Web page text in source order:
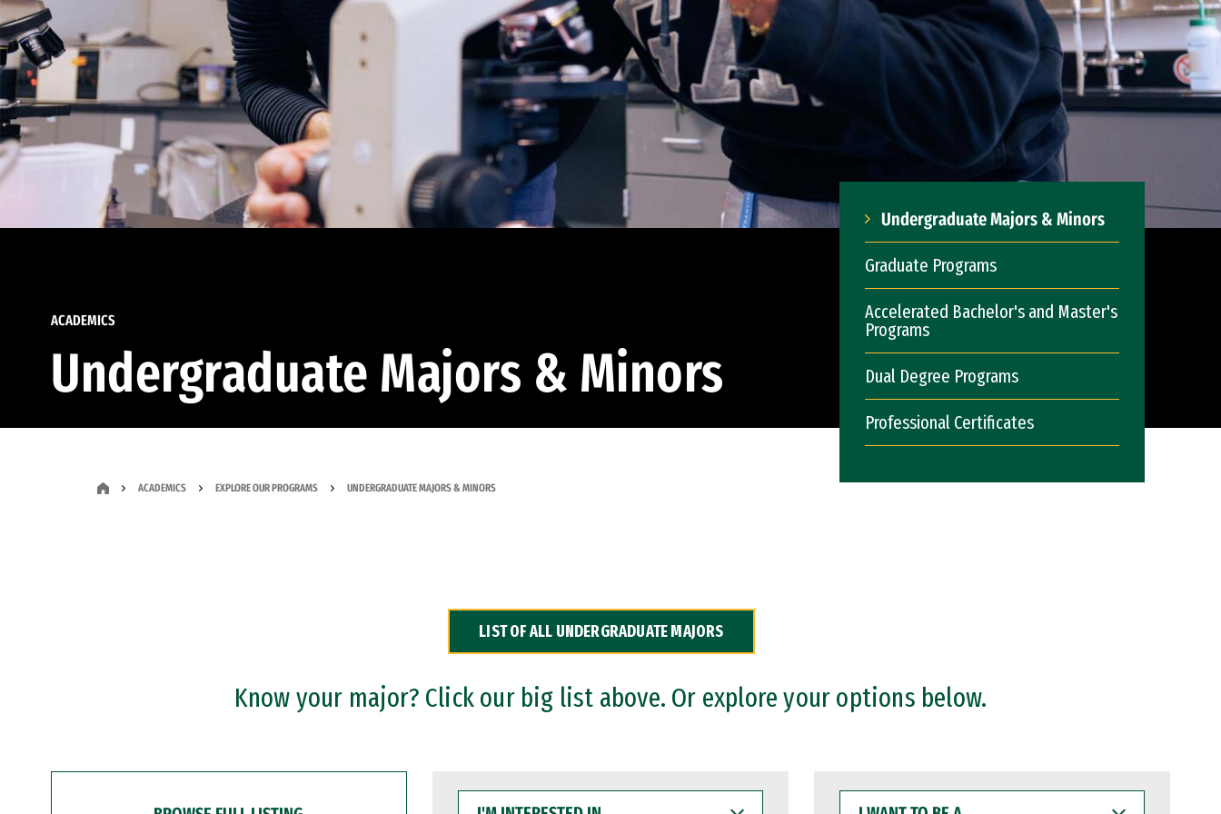
ACADEMICS
Undergraduate Majors & Minors
Undergraduate Majors & Minors
Graduate Programs
Accelerated Bachelor's and Master's
Programs
Dual Degree Programs
Professional Certificates
ACADEMICS EXPLORE OUR PROGRAMS UNDERGRADUATE MAJORS & MINORS
LIST OF ALL UNDERGRADUATE MAJORS
Know your major? Click our big list above. Or explore your options below.